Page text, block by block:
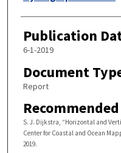
Publication
6-1-2019
Document
Report
S. J. Dijkstra, “Horizontal and
Center for Coastal and Ocean
2019.